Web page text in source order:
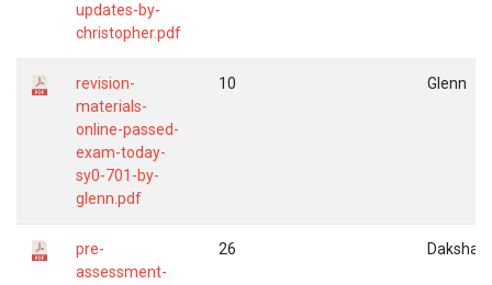
updates-by-
christopher.pdf
revision-
materials-
online-passed-
exam-today-
sy0-701-by-
glenn.pdf
10 Glenn
pre-
assessment-
26 Daksha